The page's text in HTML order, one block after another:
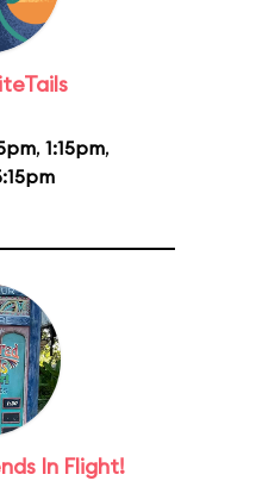
, 1:15pm,
In Flight!